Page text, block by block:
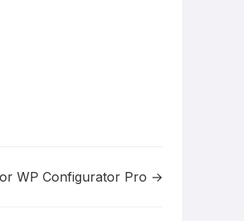
WP Configurator Pro →